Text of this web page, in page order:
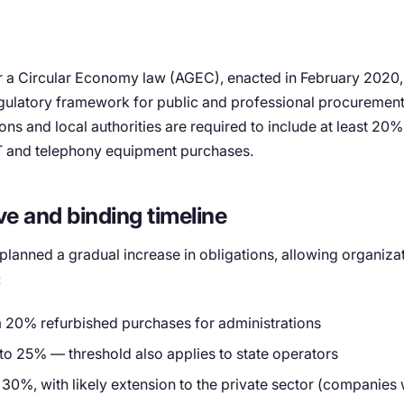
a Circular Economy law (AGEC), enacted in February
framework for public and professional
and local authorities are required to include at least
and telephony equipment purchases.
and binding timeline
a gradual increase in obligations, allowing
20% refurbished purchases for administrations
25% — threshold also applies to state operators
with likely extension to the private sector (companies